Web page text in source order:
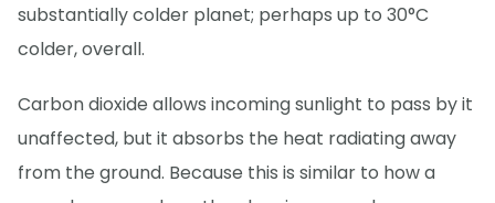
substantially colder planet; perhaps up to 30°C
colder, overall.
Carbon dioxide allows incoming sunlight to pass by it
unaffected, but it absorbs the heat radiating away
from the ground. Because this is similar to how a